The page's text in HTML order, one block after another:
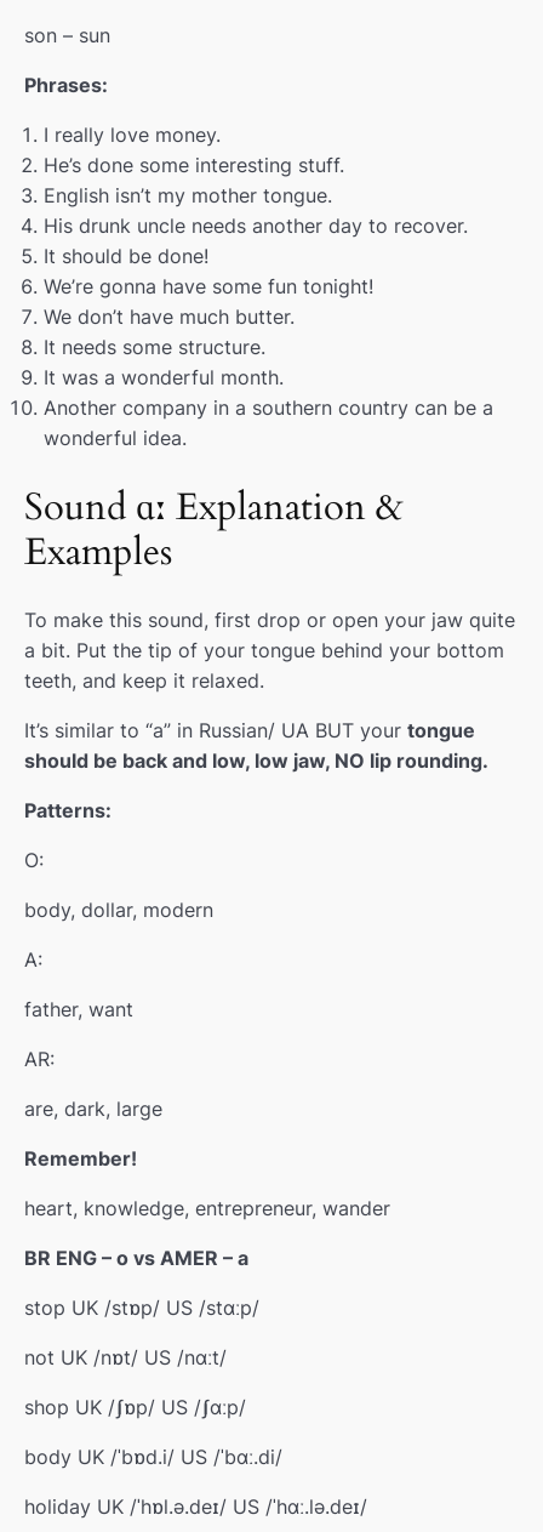
son – sun
Phrases:
I really love money.
He’s done some interesting stuff.
English isn’t my mother tongue.
His drunk uncle needs another day to recover.
It should be done!
We’re gonna have some fun tonight!
We don’t have much butter.
It needs some structure.
It was a wonderful month.
Another company in a southern country can be a
wonderful idea.
Sound ɑː Explanation &
Examples
To make this sound, first drop or open your jaw quite
a bit. Put the tip of your tongue behind your bottom
teeth, and keep it relaxed.
It’s similar to “a” in Russian/ UA BUT your tongue
should be back and low, low jaw, NO lip rounding.
Patterns:
O:
body, dollar, modern
A:
father, want
AR:
are, dark, large
Remember!
heart, knowledge, entrepreneur, wander
BR ENG – o vs AMER – a
stop UK /stɒp/ US /stɑːp/
not UK /nɒt/ US /nɑːt/
shop UK /ʃɒp/ US /ʃɑːp/
body UK /ˈbɒd.i/ US /ˈbɑː.di/
holiday UK /ˈhɒl.ə.deɪ/ US /ˈhɑː.lə.deɪ/